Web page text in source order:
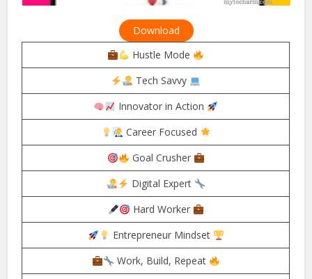
Download
Hustle Mode
Tech Savvy
Innovator in Action
Career Focused
Goal Crusher
Digital Expert
Hard Worker
Entrepreneur Mindset
Work, Build, Repeat